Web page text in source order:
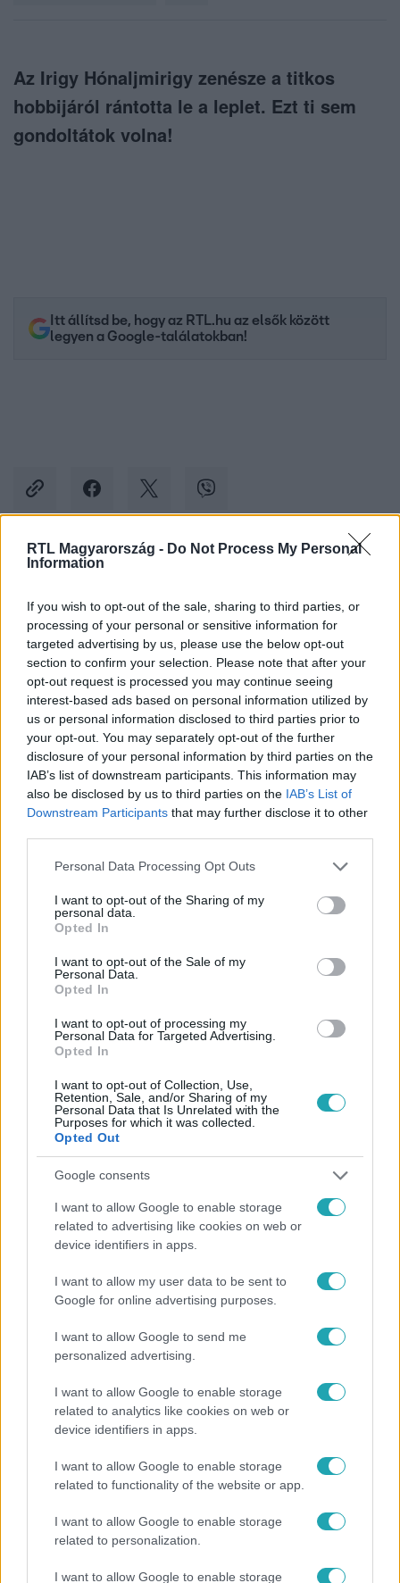
RTL Magyarország - Do Not Process My Personal
Information
If you wish to opt-out of the sale, sharing to third parties, or
processing of your personal or sensitive information for
targeted advertising by us, please use the below opt-out
section to confirm your selection. Please note that after your
opt-out request is processed you may continue seeing
interest-based ads based on personal information utilized by
us or personal information disclosed to third parties prior to
your opt-out. You may separately opt-out of the further
disclosure of your personal information by third parties on the
IAB’s list of downstream participants. This information may
also be disclosed by us to third parties on the IAB’s List of
Downstream Participants that may further disclose it to other
Please note that this website/app uses one or more Google
not limited to your visit or usage behaviour. You may click to
grant or deny consent to Google and its third-party tags to
use your data for below specified purposes in below Google
consent section.
Personal Data Processing Opt Outs
I want to opt-out of the Sharing of my
personal data.
Opted In
I want to opt-out of the Sale of my
Personal Data.
Opted In
I want to opt-out of processing my
Personal Data for Targeted Advertising.
Opted In
I want to opt-out of Collection, Use,
Retention, Sale, and/or Sharing of my
Personal Data that Is Unrelated with the
Purposes for which it was collected.
Opted Out
Google consents
I want to allow Google to enable storage
related to advertising like cookies on web or
device identifiers in apps.
I want to allow my user data to be sent to
Google for online advertising purposes.
I want to allow Google to send me
personalized advertising.
I want to allow Google to enable storage
related to analytics like cookies on web or
device identifiers in apps.
I want to allow Google to enable storage
related to functionality of the website or app.
I want to allow Google to enable storage
related to personalization.
I want to allow Google to enable storage
Az Irigy Hónaljmirigy zenésze a titkos
hobbijáról rántotta le a leplet. Ezt ti sem
gondoltátok volna!
Itt állítsd be, hogy az RTL.hu az elsők között
legyen a Google-találatokban!
Kövess minket, és értesülj a friss hírekről a
Követem
#REGGELI #ADÁSRÉSZLETEK #LAKATOS MÁRK
#RTL #PAPP GERGŐ #RTL KLUB # SIPOS TOMI
IRIGY HONALJMIRIGY
Hosszú Katinka a dokumentumfilmjében Shane
Horoszkóp